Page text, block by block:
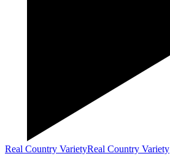
Real Country VarietyReal Country Variety